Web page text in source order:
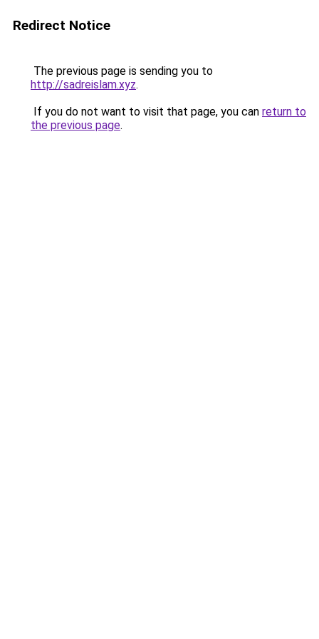
Redirect Notice
The previous page is sending you to
http://sadreislam.xyz.
If you do not want to visit that page, you can return to
the previous page.